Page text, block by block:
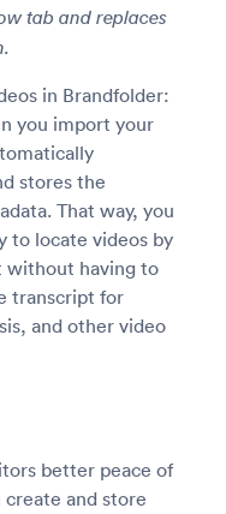
tab and replaces
in Brandfolder:
you import your
stores the
That way, you
to locate videos by
without having to
transcript for
and other video
better peace of
and store